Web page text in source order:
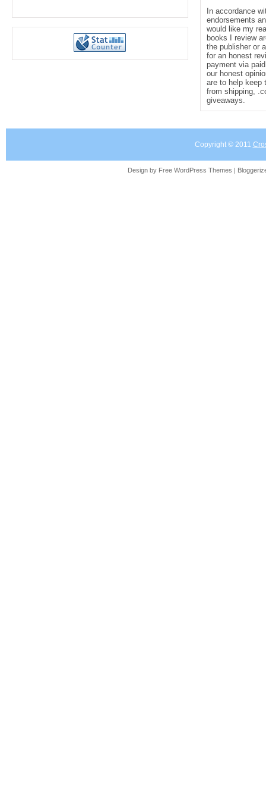
In accordance
endorsements
would like my
books I review
the publisher or
for an honest
payment via
our honest
are to help keep
from shipping,
giveaways.
Copyright © 2011
Design by Free WordPress Themes |